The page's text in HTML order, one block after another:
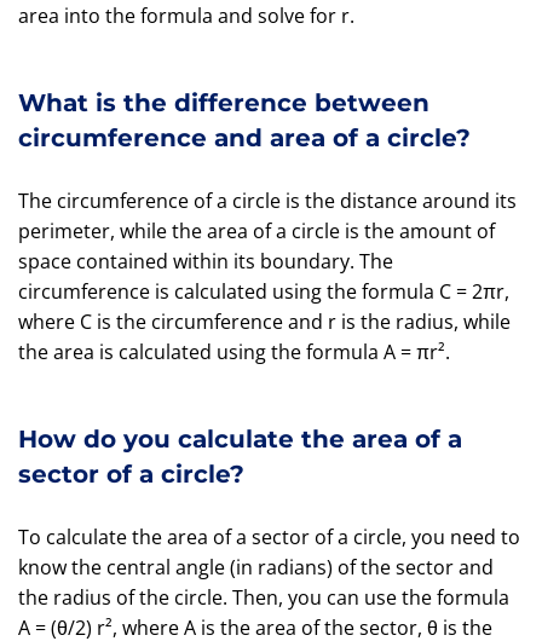
area into the formula and solve for r.
What is the difference between
circumference and area of a circle?
The circumference of a circle is the distance around its
perimeter, while the area of a circle is the amount of
space contained within its boundary. The
circumference is calculated using the formula C = 2πr,
where C is the circumference and r is the radius, while
the area is calculated using the formula A = πr².
How do you calculate the area of a
sector of a circle?
To calculate the area of a sector of a circle, you need to
know the central angle (in radians) of the sector and
the radius of the circle. Then, you can use the formula
A = (θ/2) r², where A is the area of the sector, θ is the